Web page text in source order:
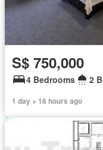
S$ 750,000
4 Bedrooms 2
1 day + 16 hours ago